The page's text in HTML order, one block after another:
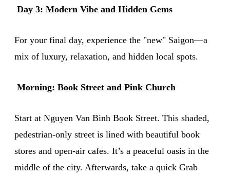
Day 3: Modern Vibe and Hidden Gems
For your final day, experience the "new" Saigon—a
mix of luxury, relaxation, and hidden local spots.
Morning: Book Street and Pink Church
Start at Nguyen Van Binh Book Street. This shaded,
pedestrian-only street is lined with beautiful book
stores and open-air cafes. It’s a peaceful oasis in the
middle of the city. Afterwards, take a quick Grab